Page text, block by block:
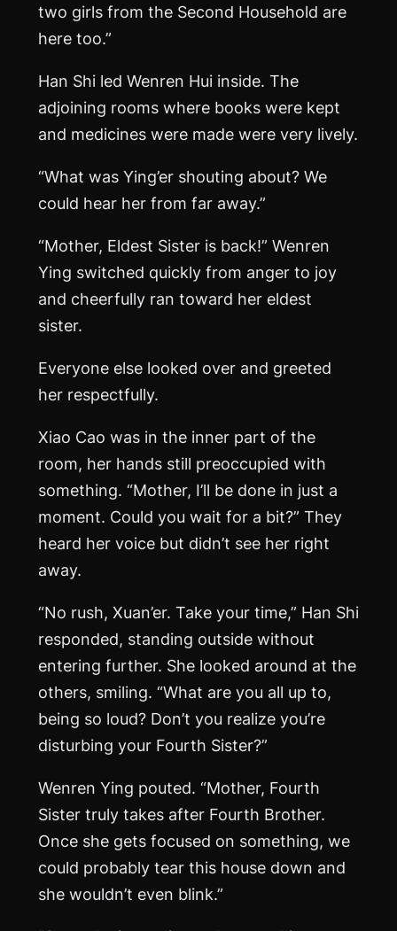
two girls from the Second Household are
here too.”
Han Shi led Wenren Hui inside. The
adjoining rooms where books were kept
and medicines were made were very lively.
“What was Ying’er shouting about? We
could hear her from far away.”
“Mother, Eldest Sister is back!” Wenren
Ying switched quickly from anger to joy
and cheerfully ran toward her eldest
sister.
Everyone else looked over and greeted
her respectfully.
Xiao Cao was in the inner part of the
room, her hands still preoccupied with
something. “Mother, I’ll be done in just a
moment. Could you wait for a bit?” They
heard her voice but didn’t see her right
away.
“No rush, Xuan’er. Take your time,” Han Shi
responded, standing outside without
entering further. She looked around at the
others, smiling. “What are you all up to,
being so loud? Don’t you realize you’re
disturbing your Fourth Sister?”
Wenren Ying pouted. “Mother, Fourth
Sister truly takes after Fourth Brother.
Once she gets focused on something, we
could probably tear this house down and
she wouldn’t even blink.”